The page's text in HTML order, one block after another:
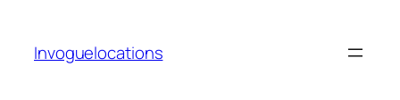
content
Invoguelocations